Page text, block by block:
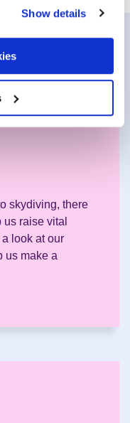
Show details
skydiving, there
raise vital
look at our
us make a